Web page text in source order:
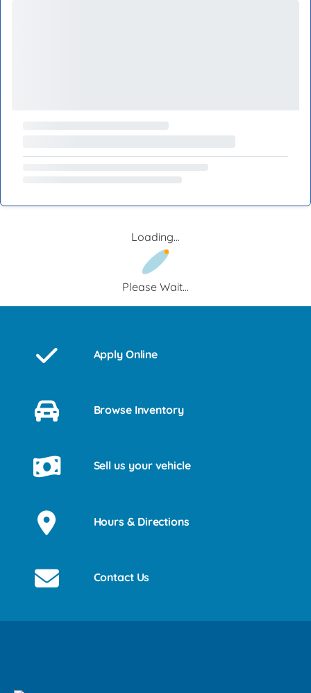
Loading...
Please Wait...
Apply Online
Browse Inventory
Sell us your vehicle
Hours & Directions
Contact Us